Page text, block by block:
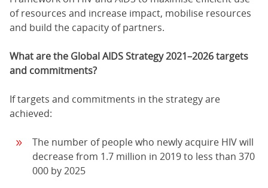
of resources and increase impact, mobilise resources
and build the capacity of partners.
What are the Global AIDS Strategy 2021–2026 targets
and commitments?
If targets and commitments in the strategy are
achieved:
The number of people who newly acquire HIV will
decrease from 1.7 million in 2019 to less than 370
000 by 2025